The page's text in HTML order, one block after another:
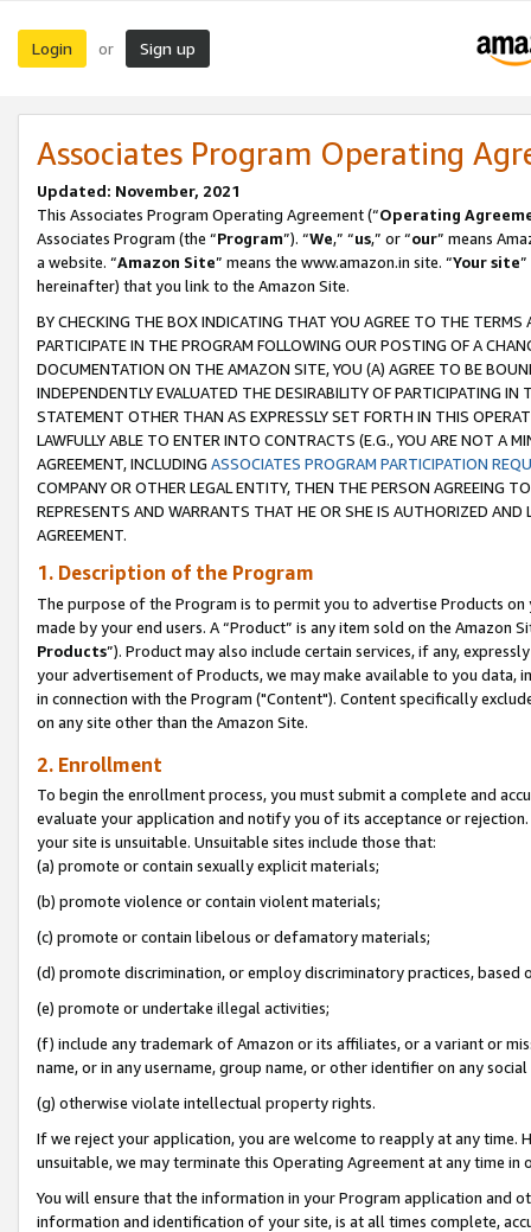
Login or Sign up
Associates Program Operating
Updated: November, 2021
This Associates Program Operating Agreement (“Operating
Associates Program (the “Program”). “We,” “us,” or “our” means
a website. “Amazon Site” means the www.amazon.in site. “Your site
hereinafter) that you link to the Amazon Site.
BY CHECKING THE BOX INDICATING THAT YOU AGREE TO THE
PARTICIPATE IN THE PROGRAM FOLLOWING OUR POSTING OF A
DOCUMENTATION ON THE AMAZON SITE, YOU (A) AGREE TO BE
INDEPENDENTLY EVALUATED THE DESIRABILITY OF PARTICIPATING
STATEMENT OTHER THAN AS EXPRESSLY SET FORTH IN THIS
LAWFULLY ABLE TO ENTER INTO CONTRACTS (E.G., YOU ARE NOT A
AGREEMENT, INCLUDING ASSOCIATES PROGRAM PARTICIPATION
COMPANY OR OTHER LEGAL ENTITY, THEN THE PERSON AGREEING
REPRESENTS AND WARRANTS THAT HE OR SHE IS AUTHORIZED
AGREEMENT.
1. Description of the Program
The purpose of the Program is to permit you to advertise Products
made by your end users. A “Product” is any item sold on the Amazon
Products”). Product may also include certain services, if any,
your advertisement of Products, we may make available to you
in connection with the Program ("Content"). Content specifically
on any site other than the Amazon Site.
2. Enrollment
To begin the enrollment process, you must submit a complete and
evaluate your application and notify you of its acceptance or
your site is unsuitable. Unsuitable sites include those that:
(a) promote or contain sexually explicit materials;
(b) promote violence or contain violent materials;
(c) promote or contain libelous or defamatory materials;
(d) promote discrimination, or employ discriminatory practices, based
(e) promote or undertake illegal activities;
(f) include any trademark of Amazon or its affiliates, or a variant or
name, or in any username, group name, or other identifier on any
(g) otherwise violate intellectual property rights.
If we reject your application, you are welcome to reapply at any
unsuitable, we may terminate this Operating Agreement at any time in
You will ensure that the information in your Program application and
information and identification of your site, is at all times complete,